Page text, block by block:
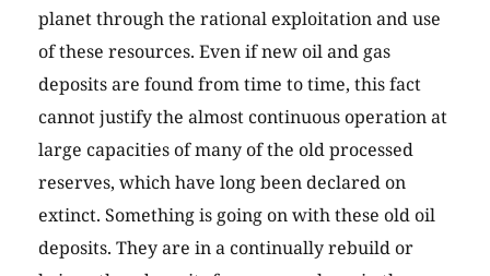
planet through the rational exploitation and use
of these resources. Even if new oil and gas
deposits are found from time to time, this fact
cannot justify the almost continuous operation at
large capacities of many of the old processed
reserves, which have long been declared on
extinct. Something is going on with these old oil
deposits. They are in a continually rebuild or